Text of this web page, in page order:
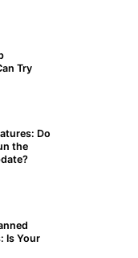
Try
Do
the
Is Your